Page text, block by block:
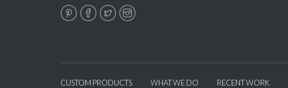
CUSTOM PRODUCTS WHAT WE DO RECENT WORK